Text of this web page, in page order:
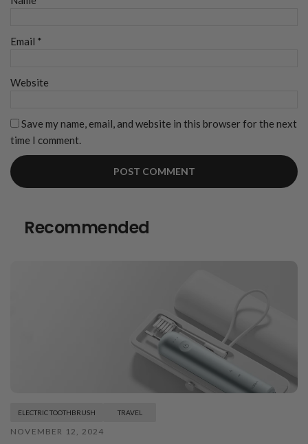
Email *
Website
Save my name, email, and website in this browser for the next
time I comment.
Recommended
ELECTRIC TOOTHBRUSH TRAVEL
NOVEMBER 12, 2024